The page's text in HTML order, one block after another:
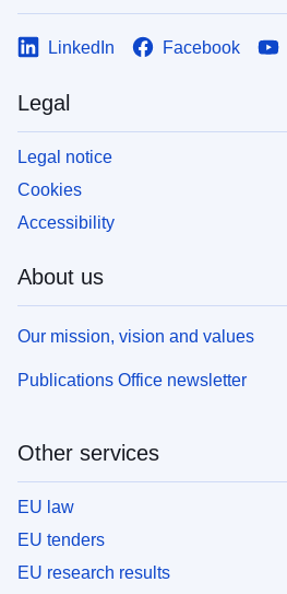
LinkedIn Facebook
Legal
Legal notice
Cookies
Accessibility
About us
Our mission, vision and values
Publications Office newsletter
Other services
EU law
EU tenders
EU research results